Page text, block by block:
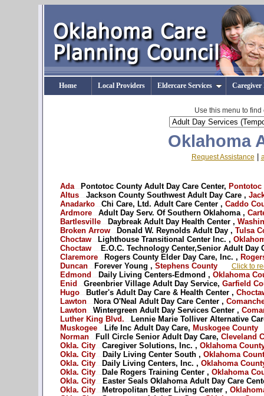
Home Local Providers Eldercare Services Caregiver
Use this menu to
Oklahoma
Request Assistance
Ada Pontotoc County Adult Day Care Center, Pontotoc
Altus
Jackson County Southwest Adult Day Care ,
Anadarko
Chi Care, Ltd. Adult Care Center , Caddo
Ardmore
Adult Day Serv. Of Southern Oklahoma ,
Bartlesville
Daybreak Adult Day Health Center ,
Broken Arrow
Donald W. Reynolds Adult Day , Tulsa
Choctaw
Lighthouse Transitional Center Inc. ,
Choctaw
E.O.C. Technology Center,Senior Adult Day
Claremore
Rogers County Elder Day Care, Inc. ,
Duncan
Forever Young , Stephens County Click to
Edmond Daily Living Centers-Edmond , Oklahoma
Enid
Greenbrier Village Adult Day Service, Garfield
Hugo
Butler's Adult Day Care & Health Center ,
Lawton
Nora O'Neal Adult Day Care Center ,
Lawton
Wintergreen Adult Day Services Center ,
Luther King Blvd.
Lennie Marie Tolliver Alternative
Muskogee
Life Inc Adult Day Care, Muskogee County
Norman
Full Circle Senior Adult Day Care, Cleveland
Okla. City
Caregiver Solutions, Inc. , Oklahoma
Okla. City
Daily Living Center South , Oklahoma
Okla. City
Daily Living Centers, Inc. , Oklahoma
Okla. City
Dale Rogers Training Center , Oklahoma
Okla. City
Easter Seals Oklahoma Adult Day Care
Okla. City
Metropolitan Better Living Center ,